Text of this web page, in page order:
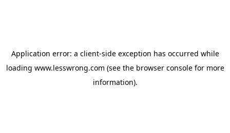
Application error: a client-side exception has occurred while
loading www.lesswrong.com (see the browser consolefor more
information).